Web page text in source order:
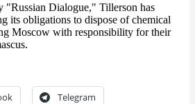
"Russian Dialogue," Tillerson has
its obligations to dispose of chemical
Moscow with responsibility for their
Telegram